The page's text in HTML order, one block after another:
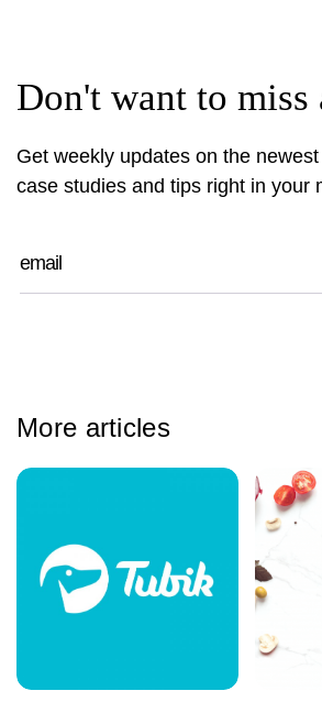
Don't want to miss
Get weekly updates on the
case studies and tips right in your
More articles